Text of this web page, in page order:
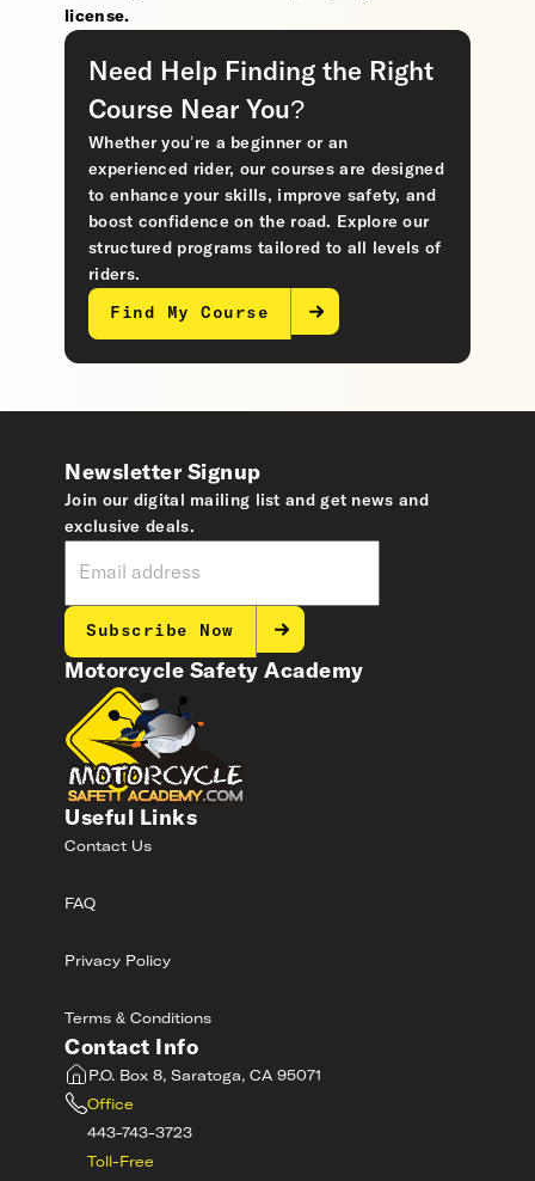
license.
Need Help Finding the Right
Course Near You?
Whether you’re a beginner or an
experienced rider, our courses are designed
to enhance your skills, improve safety, and
boost confidence on the road. Explore our
structured programs tailored to all levels of
riders.
Find My Course
Motorcycle Safety Academy
Useful Links
Contact Us
FAQ
Privacy Policy
Terms & Conditions
Contact Info
P.O. Box 8, Saratoga, CA 95071
Office
443-743-3723
Toll-Free
Newsletter Signup
Join our digital mailing list and get news and
exclusive deals.
Subscribe Now